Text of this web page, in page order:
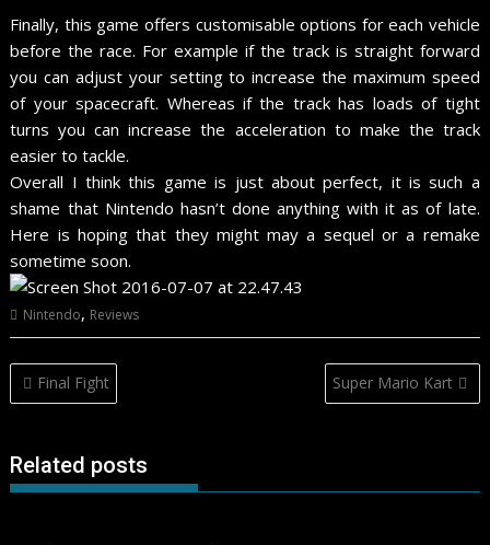
Finally, this game offers customisable options for each vehicle
before the race. For example if the track is straight forward
you can adjust your setting to increase the maximum speed
of your spacecraft. Whereas if the track has loads of tight
turns you can increase the acceleration to make the track
easier to tackle.
Overall I think this game is just about perfect, it is such a
shame that Nintendo hasn’t done anything with it as of late.
Here is hoping that they might may a sequel or a remake
sometime soon.
Nintendo, Reviews
Post
navigation
Final Fight Super Mario Kart
Related posts